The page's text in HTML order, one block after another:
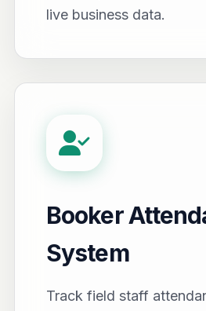
live business data.
Booker
System
Track field staff